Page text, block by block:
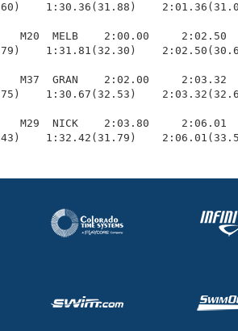
M20  MELB    2:00.00     2:02.50
1:31.81(32.30)
M37  GRAN    2:02.00     2:03.32
1:30.67(32.53)
M29  NICK    2:03.80     2:06.01
1:32.42(31.79)